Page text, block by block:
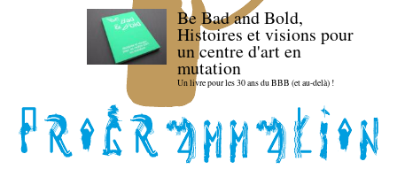
Be Bad and Bold,
Histoires et visions pour
un centre d'art en
mutation
Un livre pour les 30 ans du BBB (et au-delà) !